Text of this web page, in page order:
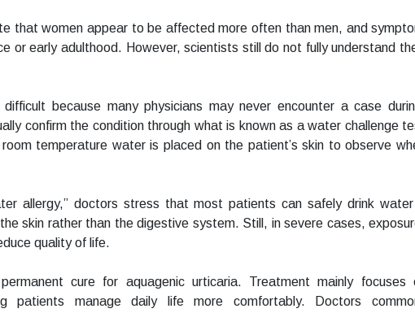
that women appear to be affected more often than men, and
or early adulthood. However, scientists still do not fully understand
because many physicians may never encounter a case
confirm the condition through what is known as a water challenge
temperature water is placed on the patient’s skin to observe
allergy,” doctors stress that most patients can safely drink
skin rather than the digestive system. Still, in severe cases,
quality of life.
cure for aquagenic urticaria. Treatment mainly focuses
patients manage daily life more comfortably. Doctors